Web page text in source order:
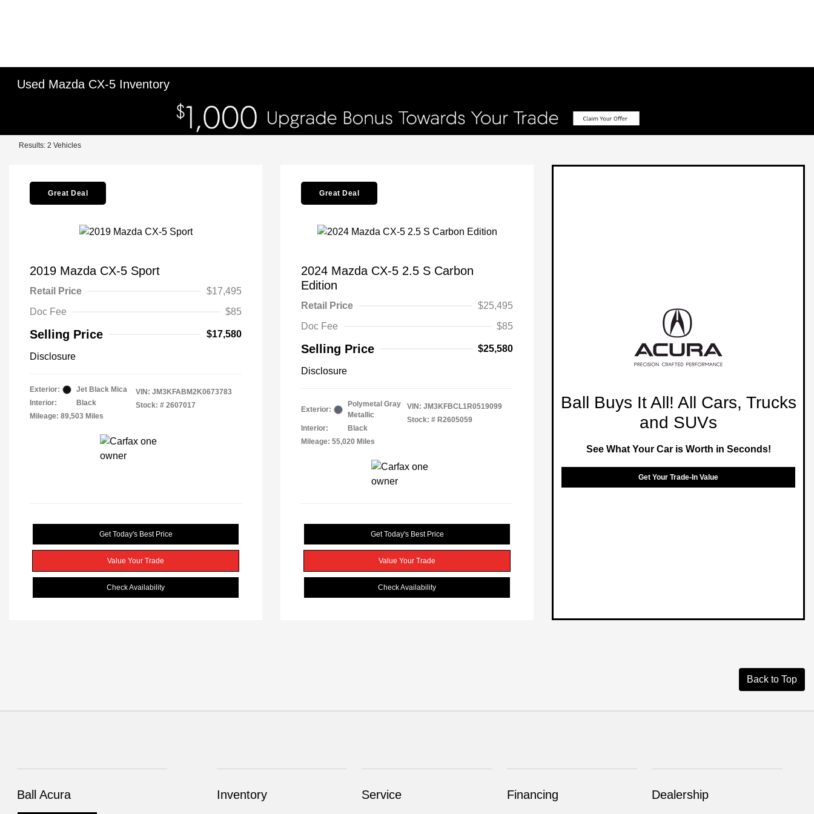
Used Mazda CX-5 Inventory
Results: 2 Vehicles
Great Deal
2019 Mazda CX-5 Sport
Retail Price
$17,495
Doc Fee
$85
Selling Price $17,580
Disclosure
Exterior:
Jet Black Mica
Interior:
Black
Mileage: 89,503 Miles
VIN: JM3KFABM2K0673783
Stock: # 2607017
Get Today's Best Price
Value Your Trade
Check Availability
Great Deal
2024 Mazda CX-5 2.5 S Carbon
Edition
Retail Price
$25,495
Doc Fee
$85
Selling Price $25,580
Disclosure
Exterior:
Polymetal Gray
Metallic
Interior:
Black
Mileage: 55,020 Miles
VIN: JM3KFBCL1R0519099
Stock: # R2605059
Get Today's Best Price
Value Your Trade
Check Availability
Ball Buys It All! All Cars, Trucks
and SUVs
See What Your Car is Worth in Seconds!
Get Your Trade-In Value
Back to Top
Ball Acura Inventory Service Financing Dealership